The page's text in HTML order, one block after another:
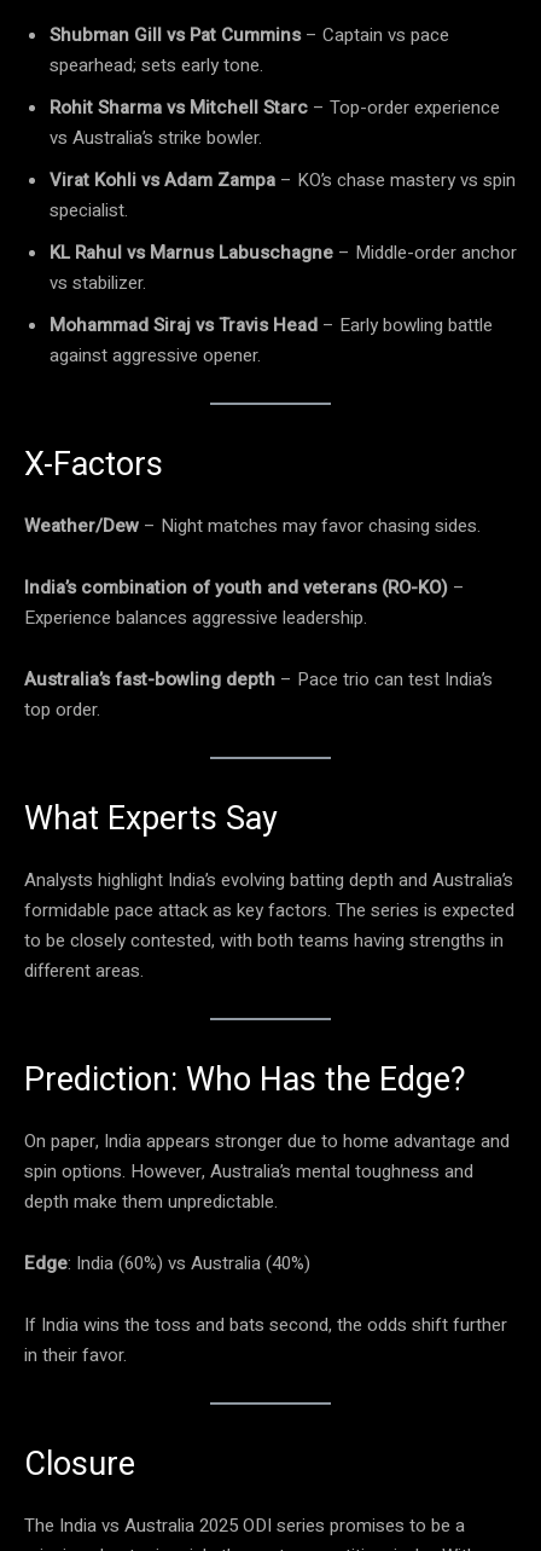
Shubman Gill vs Pat Cummins– Captain vs pace
spearhead; sets early tone.
Rohit Sharma vs Mitchell Starc – Top-order experience
vs Australia’s strike bowler.
Virat Kohli vs Adam Zampa – KO’s chase mastery vs spin
specialist.
KL Rahul vs Marnus Labuschagne – Middle-order anchor
vs stabilizer.
Mohammad Siraj vs Travis Head – Early bowling battle
against aggressive opener.
X-Factors
Weather/Dew – Night matches may favor chasing sides.
India’s combination of youth and veterans (RO-KO) –
Experience balances aggressive leadership.
Australia’s fast-bowling depth – Pace trio can test India’s
top order.
What Experts Say
Analysts highlight India’s evolving batting depth and Australia’s
formidable pace attack as key factors. The series is expected
to be closely contested, with both teams having strengths in
different areas.
Prediction: Who Has the Edge?
On paper, India appears stronger due to home advantage and
spin options. However, Australia’s mental toughness and
depth make them unpredictable.
Edge: India (60%) vs Australia (40%)
If India wins the toss and bats second, the odds shift further
in their favor.
Closure
The India vs Australia 2025 ODI series promises to be a